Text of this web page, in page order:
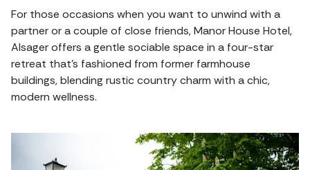
For those occasions when you want to unwind with a
partner or a couple of close friends, Manor House Hotel,
Alsager offers a gentle sociable space in a four-star
retreat that’s fashioned from former farmhouse
buildings, blending rustic country charm with a chic,
modern wellness.